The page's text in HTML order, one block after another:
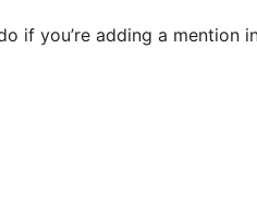
if you’re adding a mention